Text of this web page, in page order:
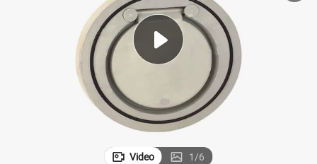
electric tricycle
living room sofa
Video 1/6